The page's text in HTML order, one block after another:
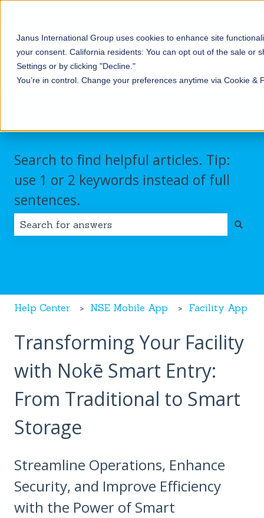
Janus International Group uses cookies to enhance site
your consent. California residents: You can opt out of the sale or
Settings or by clicking "Decline."
You’re in control. Change your preferences anytime via Cookie
Products
Show submenu for Products
Self-
Storage
Commercial/
Search to find helpful articles. Tip:
use 1 or 2 keywords instead of full
sentences.
Help Center NSE Mobile App Facility App
Transforming Your Facility
with Nokē Smart Entry:
From Traditional to Smart
Storage
Streamline Operations, Enhance
Security, and Improve Efficiency
with the Power of Smart